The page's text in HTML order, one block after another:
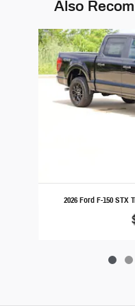
Also
Slide 1 of 6
2026 Ford F-150 STX